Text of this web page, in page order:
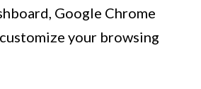
Google Chrome
your browsing